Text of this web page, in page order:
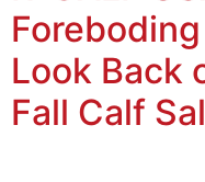
Look Back
Fall Calf